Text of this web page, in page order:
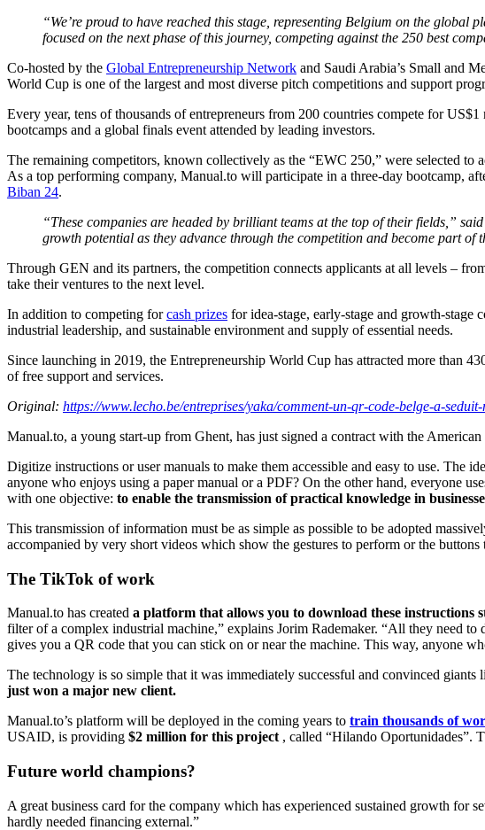
“We’re proud to have reached this stage, representing Belgium on the global
focused on the next phase of this journey, competing against the 250 best
Co-hosted by the Global Entrepreneurship Network and Saudi Arabia’s Small and
World Cup is one of the largest and most diverse pitch competitions and support
Every year, tens of thousands of entrepreneurs from 200 countries compete for
bootcamps and a global finals event attended by leading investors.
The remaining competitors, known collectively as the “EWC 250,” were selected
As a top performing company, Manual.to will participate in a three-day bootcamp,
Biban 24.
“These companies are headed by brilliant teams at the top of their fields,” said
growth potential as they advance through the competition and become part
Through GEN and its partners, the competition connects applicants at all levels –
take their ventures to the next level.
In addition to competing forcash prizes for idea-stage, early-stage and growth-stage
industrial leadership, and sustainable environment and supply of essential needs.
Since launching in 2019, the Entrepreneurship World Cup has attracted more than
of free support and services.
Original: https://www.lecho.be/entreprises/yaka/comment-un-qr-code-belge-a-
Manual.to, a young start-up from Ghent, has just signed a contract with the
Digitize instructions or user manuals to make them accessible and easy to use.
anyone who enjoys using a paper manual or a PDF? On the other hand, everyone
with one objective: to enable the transmission of practical knowledge in
This transmission of information must be as simple as possible to be adopted
accompanied by very short videos which show the gestures to perform or the buttons
The TikTok of work
Manual.to has created a platform that allows you to download these instructions
filter of a complex industrial machine,” explains Jorim Rademaker. “All they need
gives you a QR code that you can stick on or near the machine. This way, anyone
The technology is so simple that it was immediately successful and convinced giants
just won a major new client.
Manual.to’s platform will be deployed in the coming years to train thousands of
USAID, is providing $2 million for this project, called “Hilando Oportunidades”.
Future world champions?
A great business card for the company which has experienced sustained growth for
hardly needed financing external.”